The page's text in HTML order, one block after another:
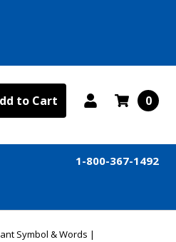
to Cart 0
1-800-367-1492
Symbol & Words |